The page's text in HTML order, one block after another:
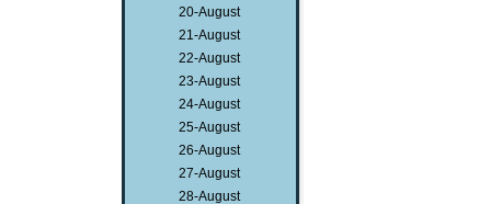
20-August
21-August
22-August
23-August
24-August
25-August
26-August
27-August
28-August